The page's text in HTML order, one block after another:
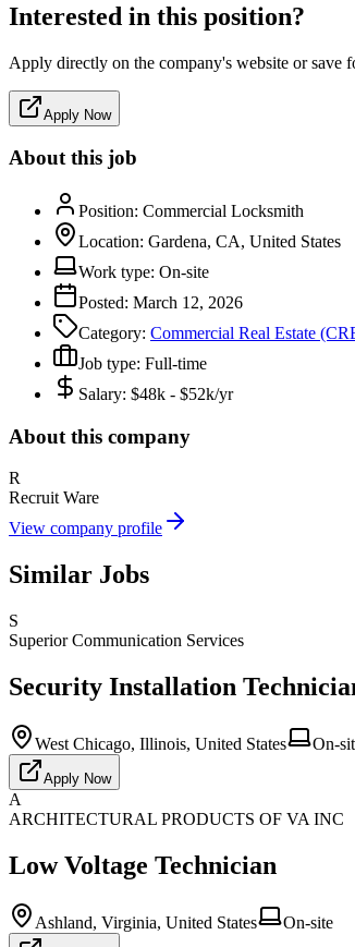
Interested in this position?
Apply directly on the company's website or save
Apply Now
About this job
Position: Commercial Locksmith
Location: Gardena, CA, United States
Work type: On-site
Posted: March 12, 2026
Category: Commercial Real Estate
Job type: Full-time
Salary: $48k - $52k/yr
About this company
R
Recruit Ware
View company profile
Similar Jobs
S
Superior Communication Services
Security Installation
West Chicago, Illinois, United States On-
Apply Now
A
ARCHITECTURAL PRODUCTS OF VA INC
Low Voltage Technician
Ashland, Virginia, United States On-site